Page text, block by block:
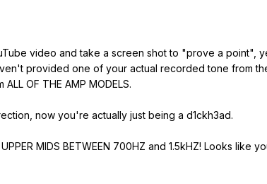
video and take a screen shot to "prove a point",
provided one of your actual recorded tone from
OF THE AMP MODELS.
now you're actually just being a d1ckh3ad.
MIDS BETWEEN 700HZ and 1.5kHZ! Looks like